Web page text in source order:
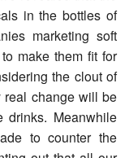
in the bottles of
marketing soft
make them fit for
the clout of
real change will be
Meanwhile
to counter the